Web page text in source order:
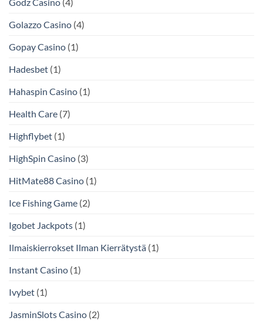
Godz Casino (4)
Golazzo Casino (4)
Gopay Casino (1)
Hadesbet (1)
Hahaspin Casino (1)
Health Care (7)
Highflybet (1)
HighSpin Casino (3)
HitMate88 Casino (1)
Ice Fishing Game (2)
Igobet Jackpots (1)
Ilmaiskierrokset Ilman Kierrätystä (1)
Instant Casino (1)
Ivybet (1)
JasminSlots Casino (2)